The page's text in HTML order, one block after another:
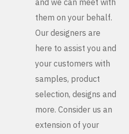
them on your behalf.
Our designers are
here to assist you and
your customers with
samples, product
selection, designs and
more. Consider us an
extension of your